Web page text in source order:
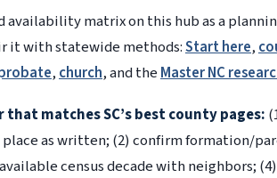
availability matrix on this hub as a
it with statewide methods:Start here,
,church, and theMaster NC
that matches SC’s best county pages:
place as written; (2) confirm formation/
census decade with neighbors;